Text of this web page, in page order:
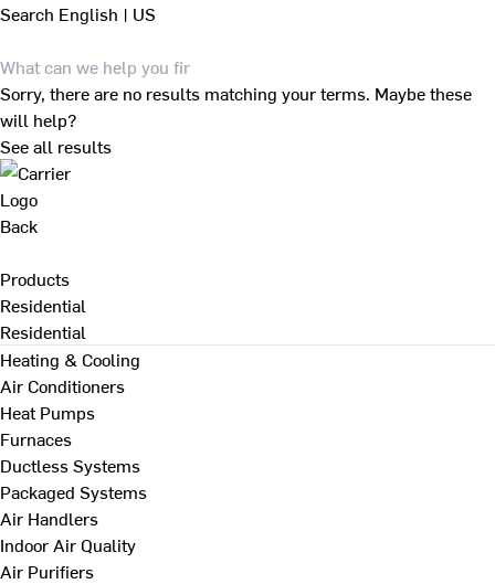
Search English | US
Sorry, there are no results matching your terms. Maybe these
will help?
See all results
Back
Products
Residential
Residential
Heating & Cooling
Air Conditioners
Heat Pumps
Furnaces
Ductless Systems
Packaged Systems
Air Handlers
Indoor Air Quality
Air Purifiers